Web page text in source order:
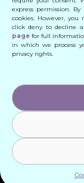
express permission.
cookies. However,
click deny to decline
page for full
in which we process
privacy rights.
©